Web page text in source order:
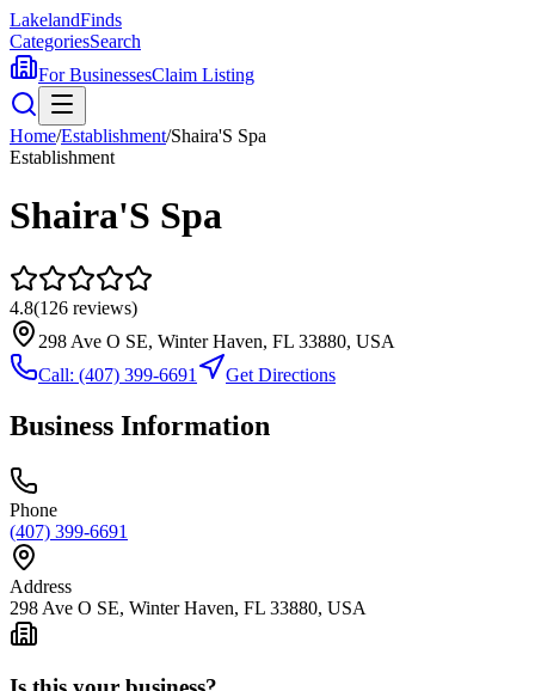
LakelandFinds
CategoriesSearch
For BusinessesClaim Listing
Home/Establishment/Shaira'S Spa
Establishment
Shaira'S Spa
4.8(126 reviews)
298 Ave O SE, Winter Haven, FL 33880, USA
Call: (407) 399-6691 Get Directions
Business Information
Phone
(407) 399-6691
Address
298 Ave O SE, Winter Haven, FL 33880, USA